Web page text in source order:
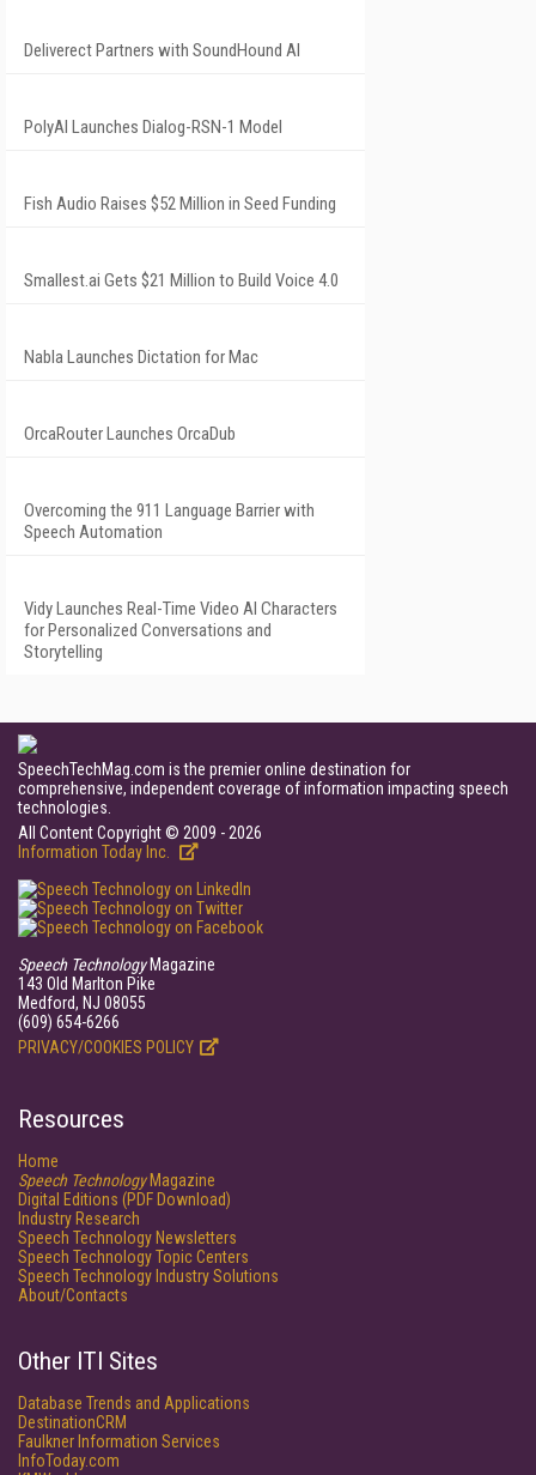
Deliverect Partners with SoundHound AI
PolyAI Launches Dialog-RSN-1 Model
Fish Audio Raises $52 Million in Seed Funding
Smallest.ai Gets $21 Million to Build Voice 4.0
Nabla Launches Dictation for Mac
OrcaRouter Launches OrcaDub
Overcoming the 911 Language Barrier with
Speech Automation
Vidy Launches Real-Time Video AI Characters
for Personalized Conversations and
Storytelling
SpeechTechMag.com is the premier online destination for
comprehensive, independent coverage of information impacting speech
technologies.
All Content Copyright © 2009 - 2026
Information Today Inc.
Speech TechnologyMagazine
143 Old Marlton Pike
Medford, NJ 08055
(609) 654-6266
PRIVACY/COOKIES POLICY
Resources
Home
Speech TechnologyMagazine
Digital Editions (PDF Download)
Industry Research
Speech Technology Newsletters
Speech Technology Topic Centers
Speech Technology Industry Solutions
About/Contacts
Other ITI Sites
Database Trends and Applications
DestinationCRM
Faulkner Information Services
InfoToday.com